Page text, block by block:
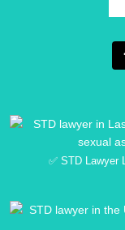
✅ STD Lawyer